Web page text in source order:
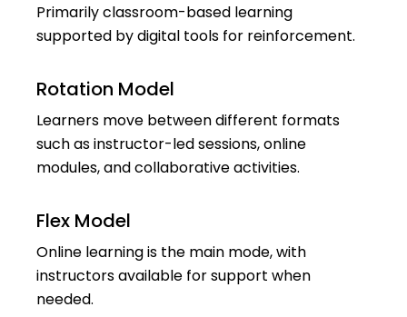
Primarily classroom-based learning
supported by digital tools for reinforcement.
Rotation Model
Learners move between different formats
such as instructor-led sessions, online
modules, and collaborative activities.
Flex Model
Online learning is the main mode, with
instructors available for support when
needed.